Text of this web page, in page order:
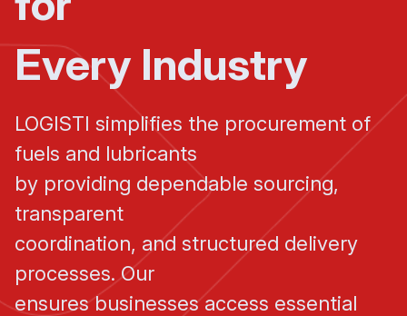
Every Industry
LOGISTI simplifies the procurement of
fuels and lubricants
by providing dependable sourcing,
transparent
coordination, and structured delivery
processes. Our
ensures businesses access essential